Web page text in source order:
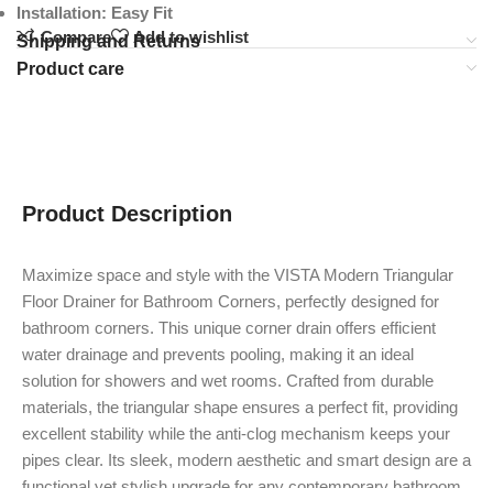
Installation: Easy Fit
Compare
Add to wishlist
Shipping and Returns
Product care
Product Description
Maximize space and style with the VISTA Modern Triangular
Floor Drainer for Bathroom Corners, perfectly designed for
bathroom corners. This unique corner drain offers efficient
water drainage and prevents pooling, making it an ideal
solution for showers and wet rooms. Crafted from durable
materials, the triangular shape ensures a perfect fit, providing
excellent stability while the anti-clog mechanism keeps your
pipes clear. Its sleek, modern aesthetic and smart design are a